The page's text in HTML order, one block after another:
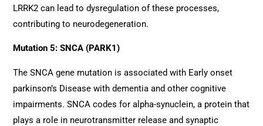
LRRK2 can lead to dysregulation of these processes,
contributing to neurodegeneration.
Mutation 5: SNCA (PARK1)
The SNCA gene mutation is associated with Early onset
parkinson’s Disease with dementia and other cognitive
impairments. SNCA codes for alpha-synuclein, a protein that
plays a role in neurotransmitter release and synaptic